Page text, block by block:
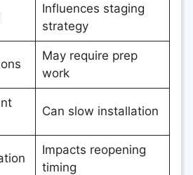
Influences staging
strategy
May require prep
work
Can slow installation
Impacts reopening
timing